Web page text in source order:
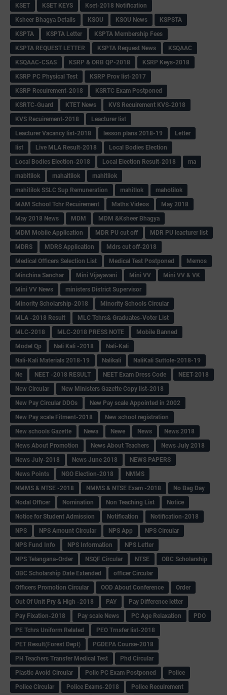
KSET
KSET KEYS
Kset-2018 Notification
Ksheer Bhagya Details
KSOU KSOU News
KSPSTA
KSPTA
KSPTA Letter
KSPTA Membership Fees
KSPTA REQUEST LETTER
KSPTA Request News
KSQAAC
KSQAAC-CSAS
KSRP & ORB QP-2018
KSRP Keys-2018
KSRP PC Physical Test
KSRP Prov list-2017
KSRP Recuirement-2018
KSRTC Exam Postponed
KSRTC-Guard
KTET News
KVS Recuirement KVS-2018
KVS Recuirement-2018
Leacturer list
Leacturer Vacancy list-2018
lesson plans 2018-19
Letter
list
Live MLA Result-2018
Local Bodies Election
Local Bodies Election-2018
Local Election Result-2018
ma
mabitilok
mahaitilok
mahitilok
mahitilok SSLC Sup Remuneration
mahitlok
mahotilok
MAM School Tchr Recuirement
Maths Videos
May 2018
May 2018 News
MDM
MDM &Ksheer Bhagya
MDM Mobile Application
MDR PU cut off
MDR PU leacturer list
MDRS
MDRS Application
Mdrs cut off-2018
Medical Officers Selection List
Medical Test Postponed
Memos
Minchina Sanchar
Mini Vijayavani Mini VV
Mini VV & VK
Mini VV News
ministers District Supervisor
Minority Scholarship-2018
Minority Schools Circular
MLA -2018 Result
MLC Tchrs& Graduates-Voter List
MLC-2018
MLC-2018 PRESS NOTE
Mobile Banned
Model Qp
Nali Kali -2018
Nali-Kali
Nali-Kali Materials 2018-19
Nalikali
NaliKali Suttole-2018-19
Ne
NEET -2018 RESULT NEET Exam Dress Code
NEET-2018
New Circular
New Ministers Gazette Copy list-2018
New Pay Circular DDOs
New Pay scale Appointed in 2002
New Pay scale Fitment-2018
New school registration
New schools Gazette
Newa Newe News
News 2018
News About Promotion
News About Teachers
News July 2018
News July-2018
News June 2018
NEWS PAPERS
News Points
NGO Election-2018
NMMS
NMMS & NTSE -2018
NMMS & NTSE Exam -2018
No Bag Day
Nodal Officer
Nomination Non Teaching List
Notice
Notice for Student Admission
Notification
Notification-2018
NPS
NPS Amount Circular NPS App
NPS Circular
NPS Fund Info
NPS Information
NPS Letter
NPS Telangana-Order
NSQF Circular NTSE
OBC Scholarship
OBC Scholarship Date Extended
officer Circular
Officers Promotion Circular
OOD About Conference
Order
Out Of Unit Pry & High -2018
PAY
Pay Difference letter
Pay Fixation-2018
Pay scale News PC Age Relaxation
PDO
PE Tchrs Uniform Related
PEO Trnsfer list-2018
PET Result(Forest Dept)
PGDEPA Course-2018
PH Teachers Transfer Medical Test
Phd Circular
Plastic Avoid Circular
Polic PC Exam Postponed
Police
Police Circular
Police Exams-2018
Police Recuirement